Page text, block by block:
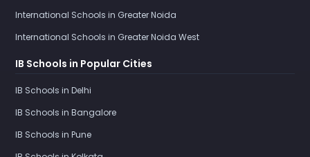
International Schools in Greater Noida
International Schools in Greater Noida West
IB Schools in Popular Cities
IB Schools in Delhi
IB Schools in Bangalore
IB Schools in Pune